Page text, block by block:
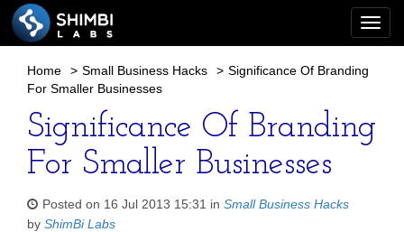
Home > Small Business Hacks > Significance Of Branding
For Smaller Businesses
Significance Of Branding
For Smaller Businesses
Posted on 16 Jul 2013 15:31 in Small Business Hacks
by ShimBi Labs